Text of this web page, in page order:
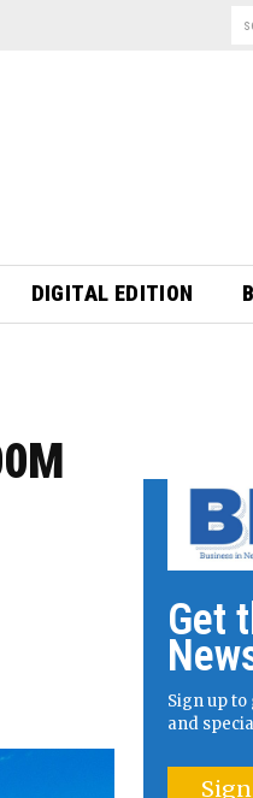
DIGITAL EDITION
Get
Sign up
and